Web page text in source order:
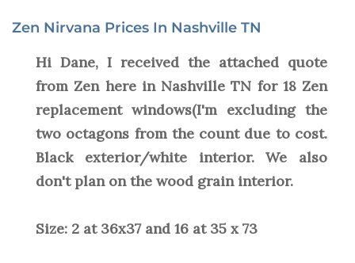
Zen Nirvana Prices In Nashville TN
Hi Dane, I received the attached quote
from Zen here in Nashville TN for 18 Zen
replacement windows(I'm excluding the
two octagons from the count due to cost.
Black exterior/white interior. We also
don't plan on the wood grain interior.
Size: 2 at 36x37 and 16 at 35 x 73